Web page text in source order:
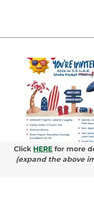
Click HERE for more
(expand the above